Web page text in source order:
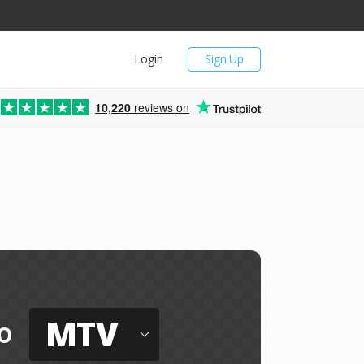
Sign Up
Login
10,220 reviews on
MTV